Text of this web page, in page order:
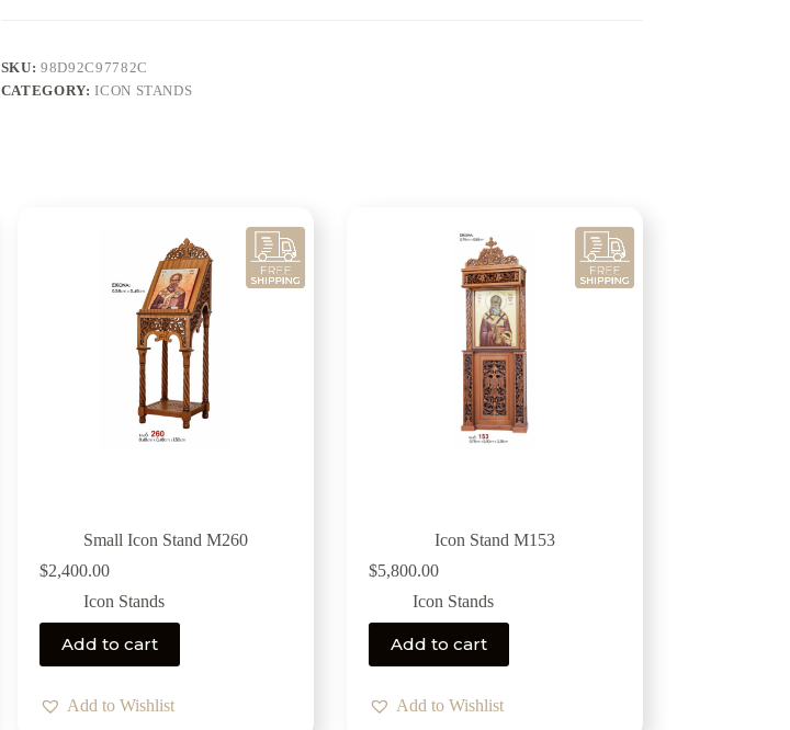
SKU:98D92C97782C
CATEGORY:ICON STANDS
Small Icon Stand M260
$2,400.00
Icon Stands
Add to cart
Add to Wishlist
Icon Stand M153
$5,800.00
Icon Stands
Add to cart
Add to Wishlist